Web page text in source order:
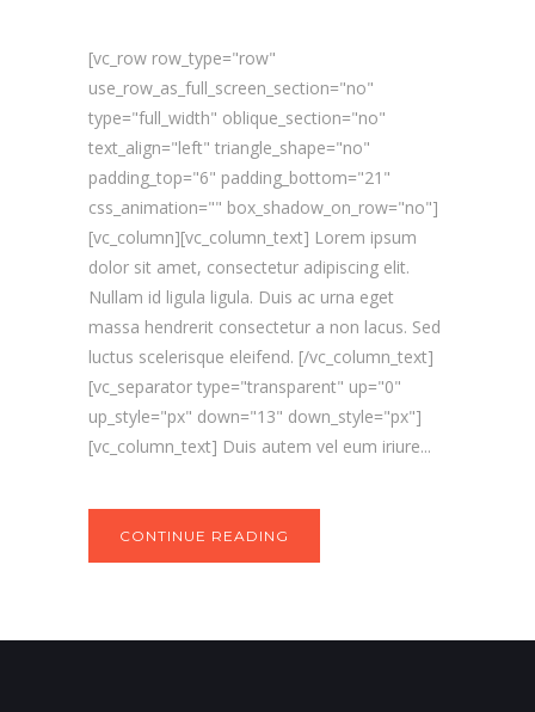
[vc_row row_type="row"
use_row_as_full_screen_section="no"
type="full_width" oblique_section="no"
text_align="left" triangle_shape="no"
padding_top="6" padding_bottom="21"
css_animation="" box_shadow_on_row="no"]
[vc_column][vc_column_text] Lorem ipsum
dolor sit amet, consectetur adipiscing elit.
Nullam id ligula ligula. Duis ac urna eget
massa hendrerit consectetur a non lacus. Sed
luctus scelerisque eleifend. [/vc_column_text]
[vc_separator type="transparent" up="0"
up_style="px" down="13" down_style="px"]
[vc_column_text] Duis autem vel eum iriure...
CONTINUE READING